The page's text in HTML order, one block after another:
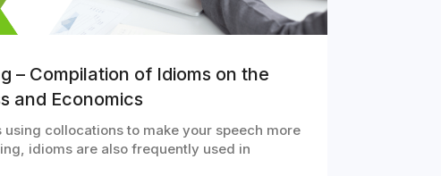
– Compilation of Idioms on the
and Economics
using collocations to make your speech more
idioms are also frequently used in